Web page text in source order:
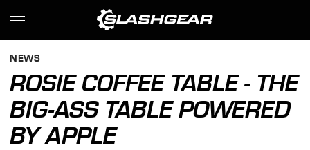
NEWS
ROSIE COFFEE TABLE - THE
BIG-ASS TABLE POWERED
BY APPLE